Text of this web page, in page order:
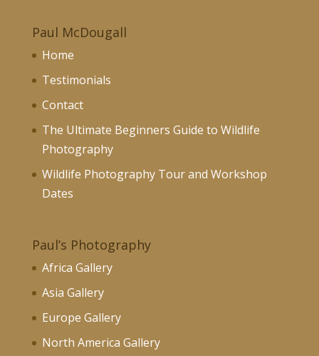
Paul McDougall
Home
Testimonials
Contact
The Ultimate Beginners Guide to Wildlife
Photography
Wildlife Photography Tour and Workshop
Dates
Paul’s Photography
Africa Gallery
Asia Gallery
Europe Gallery
North America Gallery